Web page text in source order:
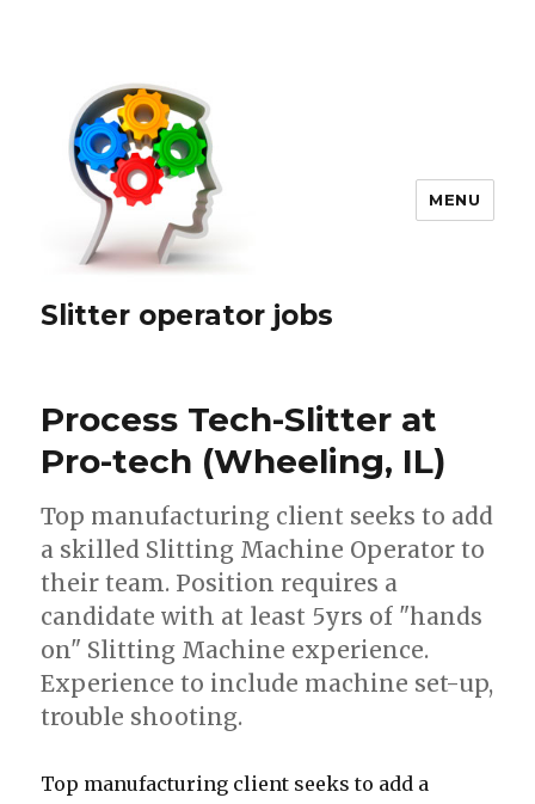
Slitter operator jobs
MENU
Process Tech-Slitter at
Pro-tech (Wheeling, IL)
Top manufacturing client seeks to add
a skilled Slitting Machine Operator to
their team. Position requires a
candidate with at least 5yrs of "hands
on" Slitting Machine experience.
Experience to include machine set-up,
trouble shooting.
Top manufacturing client seeks to add a